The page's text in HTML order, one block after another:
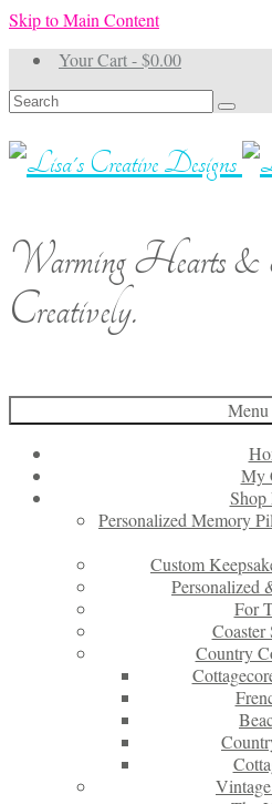
Skip to Main Content
Your Cart-$0.00
Search
for:
Warming Hearts &
Creatively.
Menu
My
Shop
Personalized Memory
Custom
Personalized
For
Coaster
Country